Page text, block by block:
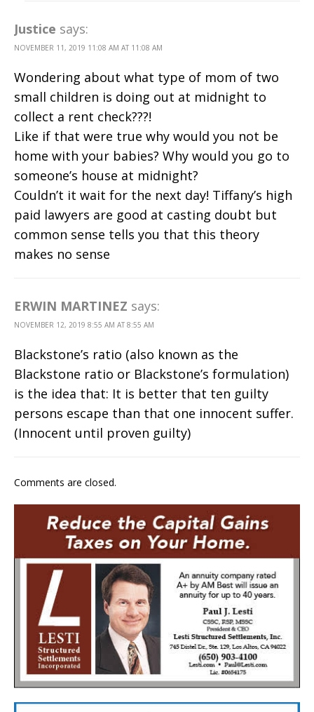
Justice says:
NOVEMBER 11, 2019 11:08 AM AT 11:08 AM
Wondering about what type of mom of two
small children is doing out at midnight to
collect a rent check???!
Like if that were true why would you not be
home with your babies? Why would you go to
someone’s house at midnight?
Couldn’t it wait for the next day! Tiffany’s high
paid lawyers are good at casting doubt but
common sense tells you that this theory
makes no sense
ERWIN MARTINEZ says:
NOVEMBER 12, 2019 8:55 AM AT 8:55 AM
Blackstone’s ratio (also known as the
Blackstone ratio or Blackstone’s formulation)
is the idea that: It is better that ten guilty
persons escape than that one innocent suffer.
(Innocent until proven guilty)
Comments are closed.